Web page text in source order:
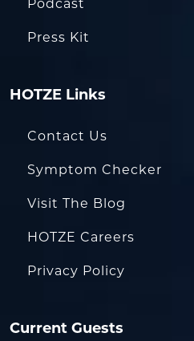
Podcast
Press Kit
HOTZE Links
Contact Us
Symptom Checker
Visit The Blog
HOTZE Careers
Privacy Policy
Current Guests